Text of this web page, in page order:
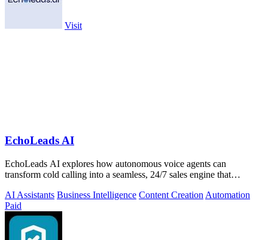
Visit
EchoLeads AI
EchoLeads AI explores how autonomous voice agents can
transform cold calling into a seamless, 24/7 sales engine that
AI Assistants Business Intelligence Content Creation Automation
Paid